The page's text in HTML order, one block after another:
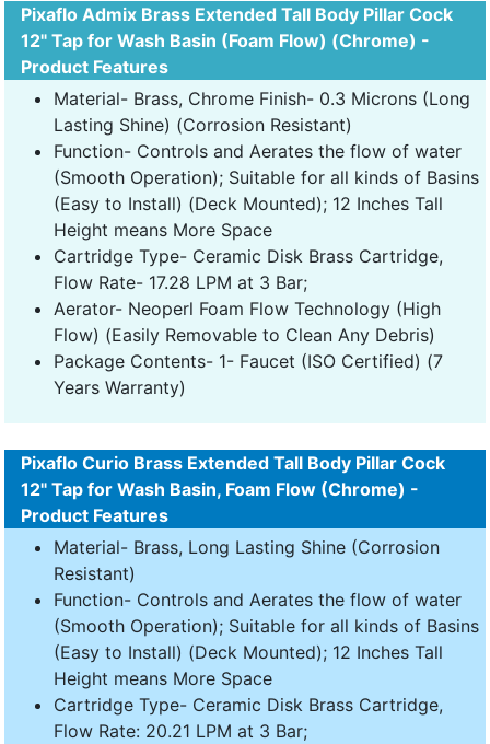
Pixaflo Admix Brass Extended Tall Body Pillar Cock
12" Tap for Wash Basin (Foam Flow) (Chrome) -
Product Features
Material- Brass, Chrome Finish- 0.3 Microns (Long
Lasting Shine) (Corrosion Resistant)
Function- Controls and Aerates the flow of water
(Smooth Operation); Suitable for all kinds of Basins
(Easy to Install) (Deck Mounted); 12 Inches Tall
Height means More Space
Cartridge Type- Ceramic Disk Brass Cartridge,
Flow Rate- 17.28 LPM at 3 Bar;
Aerator- Neoperl Foam Flow Technology (High
Flow) (Easily Removable to Clean Any Debris)
Package Contents- 1- Faucet (ISO Certified) (7
Years Warranty)
Pixaflo Curio Brass Extended Tall Body Pillar Cock
12" Tap for Wash Basin, Foam Flow (Chrome) -
Product Features
Material- Brass, Long Lasting Shine (Corrosion
Resistant)
Function- Controls and Aerates the flow of water
(Smooth Operation); Suitable for all kinds of Basins
(Easy to Install) (Deck Mounted); 12 Inches Tall
Height means More Space
Cartridge Type- Ceramic Disk Brass Cartridge,
Flow Rate: 20.21 LPM at 3 Bar;